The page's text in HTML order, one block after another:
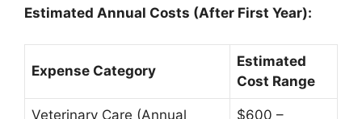
Estimated Annual Costs (After First Year):
Expense Category
Estimated
Cost Range
Veterinary Care (Annual
$600 –